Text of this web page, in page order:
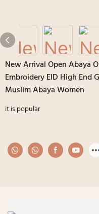
New Arrival Open Abaya
Embroidery EID High End
Muslim Abaya Women
it is popular